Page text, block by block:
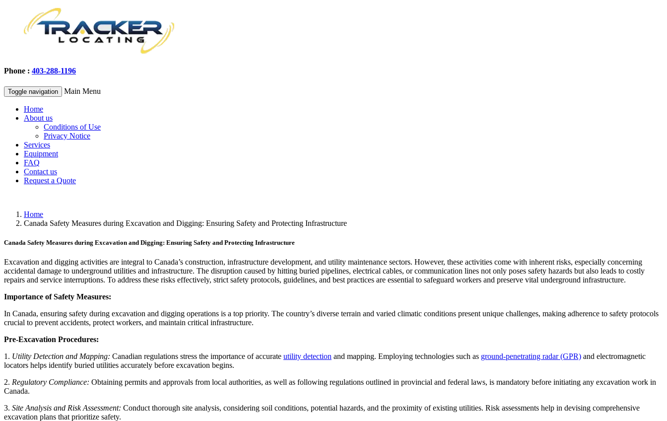
Phone : 403-288-1196
Toggle navigation Main Menu
Home
About us
Conditions of Use
Privacy Notice
Services
Equipment
FAQ
Contact us
Request a Quote
Home
Canada Safety Measures during Excavation and Digging: Ensuring Safety and Protecting Infrastructure
Canada Safety Measures during Excavation and Digging: Ensuring Safety and Protecting Infrastructure
Excavation and digging activities are integral to Canada’s construction, infrastructure development, and utility maintenance sectors. However, these activities come with inherent risks, especially concerning
accidental damage to underground utilities and infrastructure. The disruption caused by hitting buried pipelines, electrical cables, or communication lines not only poses safety hazards but also leads to costly
repairs and service interruptions. To address these risks effectively, strict safety protocols, guidelines, and best practices are essential to safeguard workers and preserve vital underground infrastructure.
Importance of Safety Measures:
In Canada, ensuring safety during excavation and digging operations is a top priority. The country’s diverse terrain and varied climatic conditions present unique challenges, making adherence to safety protocols
crucial to prevent accidents, protect workers, and maintain critical infrastructure.
Pre-Excavation Procedures:
1. Utility Detection and Mapping: Canadian regulations stress the importance of accurate utility detection and mapping. Employing technologies such as ground-penetrating radar (GPR) and electromagnetic
locators helps identify buried utilities accurately before excavation begins.
2. Regulatory Compliance: Obtaining permits and approvals from local authorities, as well as following regulations outlined in provincial and federal laws, is mandatory before initiating any excavation work in
Canada.
3. Site Analysis and Risk Assessment: Conduct thorough site analysis, considering soil conditions, potential hazards, and the proximity of existing utilities. Risk assessments help in devising comprehensive
excavation plans that prioritize safety.